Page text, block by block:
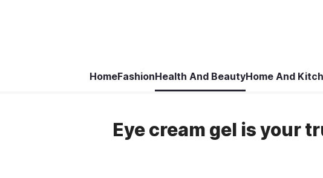
HomeFashionHealth And BeautyHome And
Eye cream gel is your